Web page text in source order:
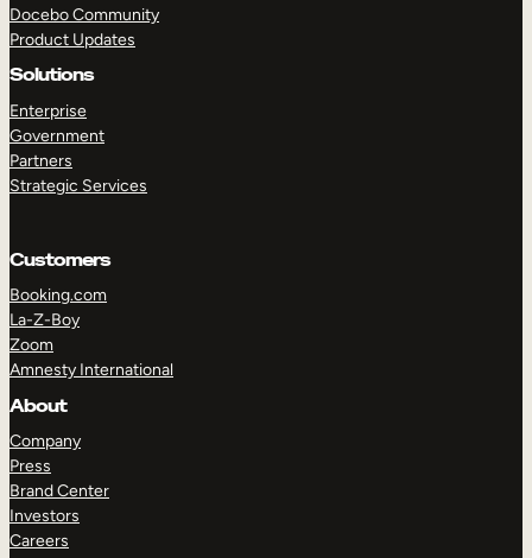
Docebo Community
Product Updates
Solutions
Enterprise
Government
Partners
Strategic Services
Customers
Booking.com
La-Z-Boy
Zoom
Amnesty International
About
Company
Press
Brand Center
Investors
Careers